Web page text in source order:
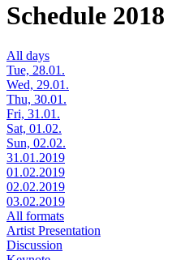
Schedule 2018
All days
Tue, 28.01.
Wed, 29.01.
Thu, 30.01.
Fri, 31.01.
Sat, 01.02.
Sun, 02.02.
31.01.2019
01.02.2019
02.02.2019
03.02.2019
All formats
Artist Presentation
Discussion